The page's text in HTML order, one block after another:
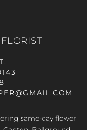
same-day flower